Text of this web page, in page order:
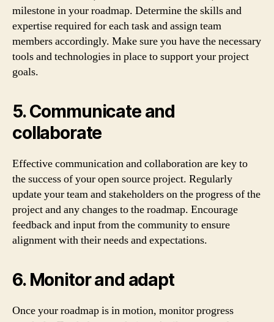
milestone in your roadmap. Determine the skills and
expertise required for each task and assign team
members accordingly. Make sure you have the necessary
tools and technologies in place to support your project
goals.
5. Communicate and
collaborate
Effective communication and collaboration are key to
the success of your open source project. Regularly
update your team and stakeholders on the progress of the
project and any changes to the roadmap. Encourage
feedback and input from the community to ensure
alignment with their needs and expectations.
6. Monitor and adapt
Once your roadmap is in motion, monitor progress